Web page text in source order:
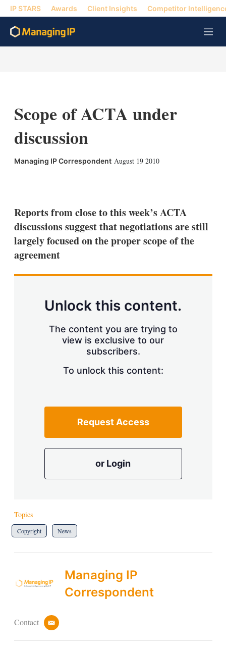
IP STARS Awards Client Insights Competitor
M
e
Scope of ACTA under
discussion
Managing IP Correspondent August 19 2010
k
e
d
I
n
i
l
w
m
o
r
e
a
n
g
p
t
i
s
Reports from close to this week’s ACTA
discussions suggest that negotiations are still
largely focused on the proper scope of the
agreement
Unlock this content.
The content you are trying to
view is exclusive to our
subscribers.
To unlock this content:
Request Access
or Login
Topics
Copyright News
Managing IP
Correspondent
Contact
e